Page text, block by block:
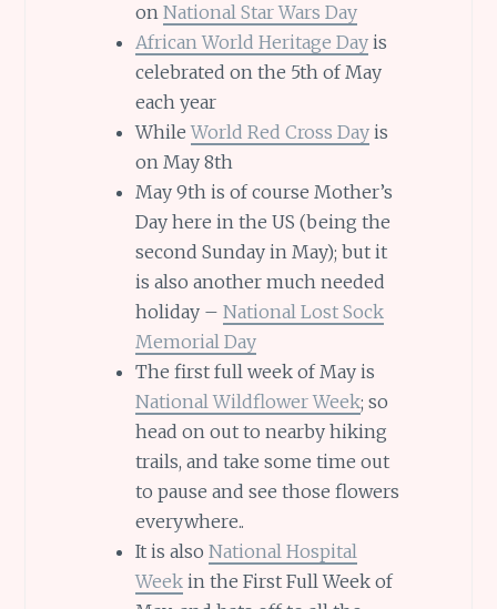
on National Star Wars Day
African World Heritage Dayis
celebrated on the 5th of May
each year
WhileWorld Red Cross Dayis
on May 8th
May 9th is of course Mother’s
Day here in the US (being the
second Sunday in May); but it
is also another much needed
holiday – National Lost Sock
Memorial Day
The first full week of May is
National Wildflower Week; so
head on out to nearby hiking
trails, and take some time out
to pause and see those flowers
everywhere..
It is also National Hospital
Weekin the First Full Week of